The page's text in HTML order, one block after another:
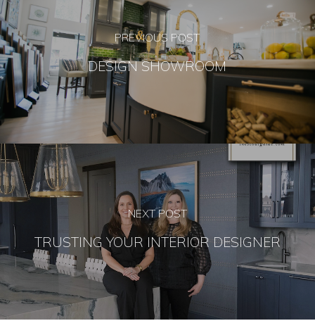
PREVIOUS POST
DESIGN SHOWROOM
NEXT POST
TRUSTING YOUR INTERIOR DESIGNER